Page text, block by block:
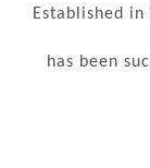
Established in
has been